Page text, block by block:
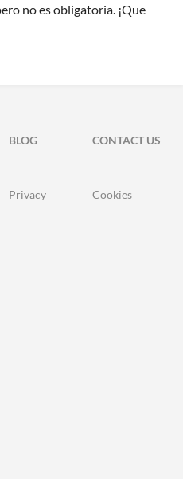
no es obligatoria. ¡Que
BLOG
CONTACT US
Privacy Cookies